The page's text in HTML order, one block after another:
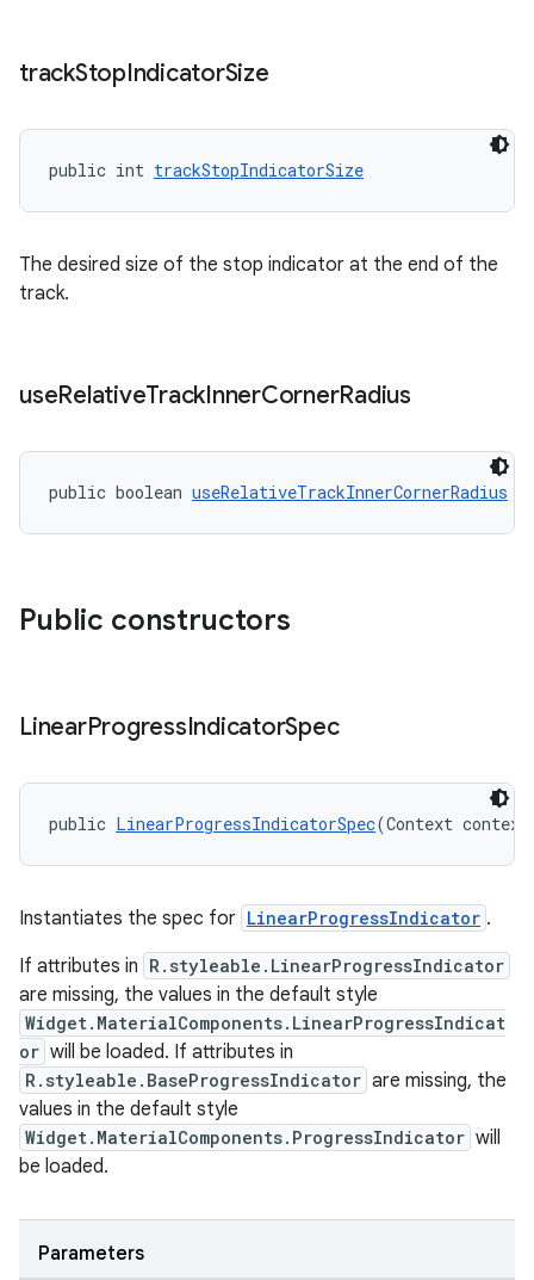
trackStopIndicatorSize
public int trackStopIndicatorSize
The desired size of the stop indicator at the end of the
track.
useRelativeTrackInnerCornerRadius
public boolean useRelativeTrackInnerCornerRadius
Public constructors
LinearProgressIndicatorSpec
public LinearProgressIndicatorSpec(Context
Instantiates the spec for LinearProgressIndicator .
If attributes in R.styleable.LinearProgressIndicator
are missing, the values in the default style
Widget.MaterialComponents.LinearProgressIndicat
or will be loaded. If attributes in
R.styleable.BaseProgressIndicator are missing, the
values in the default style
Widget.MaterialComponents.ProgressIndicator will
be loaded.
Parameters